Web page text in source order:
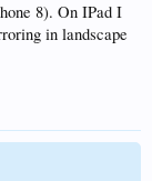
8). On IPad I
in landscape